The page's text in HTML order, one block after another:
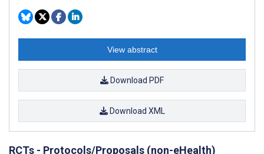
View abstract
Download PDF
Download XML
RCTs - Protocols/Proposals (non-eHealth)